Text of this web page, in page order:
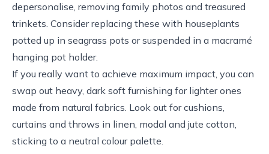
depersonalise, removing family photos and treasured
trinkets. Consider replacing these with houseplants
potted up in seagrass pots or suspended in a macramé
hanging pot holder.
If you really want to achieve maximum impact, you can
swap out heavy, dark soft furnishing for lighter ones
made from natural fabrics. Look out for cushions,
curtains and throws in linen, modal and jute cotton,
sticking to a neutral colour palette.